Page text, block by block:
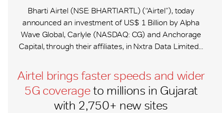
Bharti Airtel (NSE: BHARTIARTL) (“Airtel”), today
announced an investment of US$ 1 Billion by Alpha
Wave Global, Carlyle (NASDAQ: CG) and Anchorage
Capital, through their affiliates, in Nxtra Data Limited...
Airtel brings faster speeds and wider
5G coverage to millions in Gujarat
with 2,750+ new sites